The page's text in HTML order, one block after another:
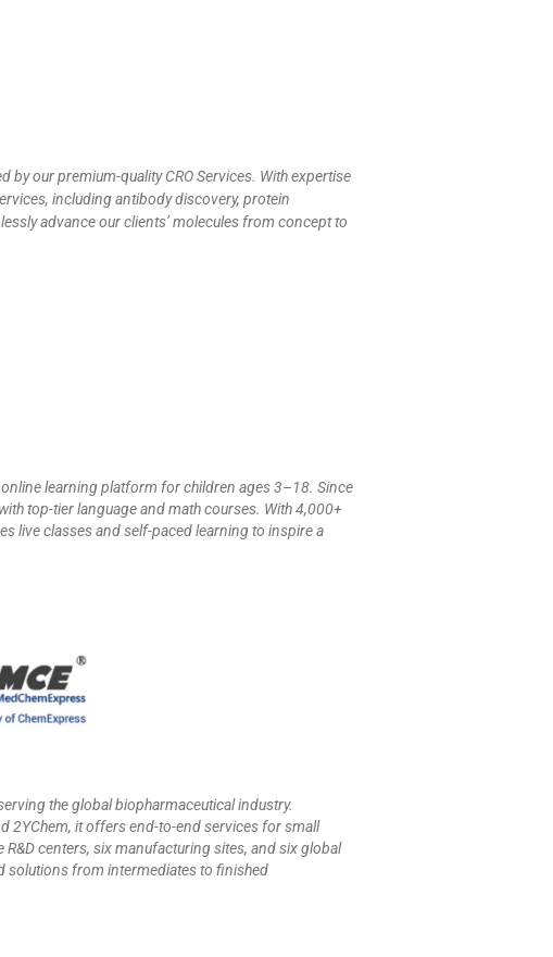
by our premium-quality CRO Services. With expertise
including antibody discovery, protein
advance our clients’ molecules from concept to
learning platform for children ages 3–18. Since
top-tier language and math courses. With 4,000+
live classes and self-paced learning to inspire a
the global biopharmaceutical industry.
2YChem, it offers end-to-end services for small
centers, six manufacturing sites, and six global
solutions from intermediates to finished